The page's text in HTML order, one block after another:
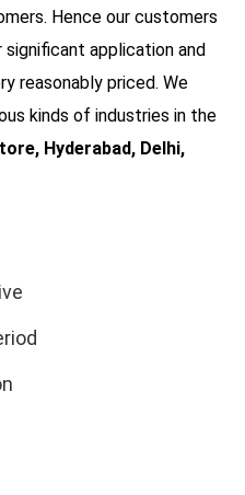
Hence our customers
application and
reasonably priced. We
kinds of industries in the
Hyderabad, Delhi,